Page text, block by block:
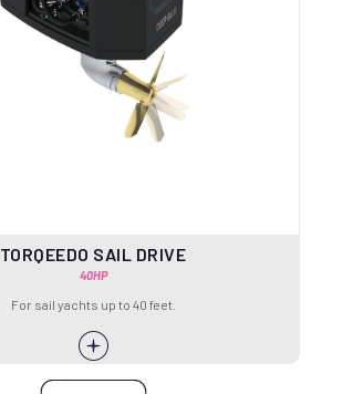
TORQEEDO SAIL DRIVE
40HP
For sail yachts up to 40 feet.